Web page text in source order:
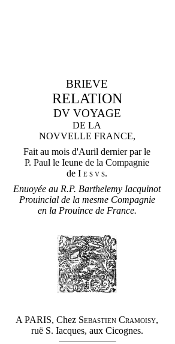
BRIEVE
RELATION
DV VOYAGE
DE LA
NOVVELLE FRANCE,
Fait au mois d'Auril dernier par le
P. Paul le Ieune de la Compagnie
deIesvs.
Enuoyée au R.P. Barthelemy Iacquinot
Prouincial de la mesme Compagnie
en la Prouince de France.
A PARIS, Chez Sebastien Cramoisy,
ruë S. Iacques, aux Cicognes.